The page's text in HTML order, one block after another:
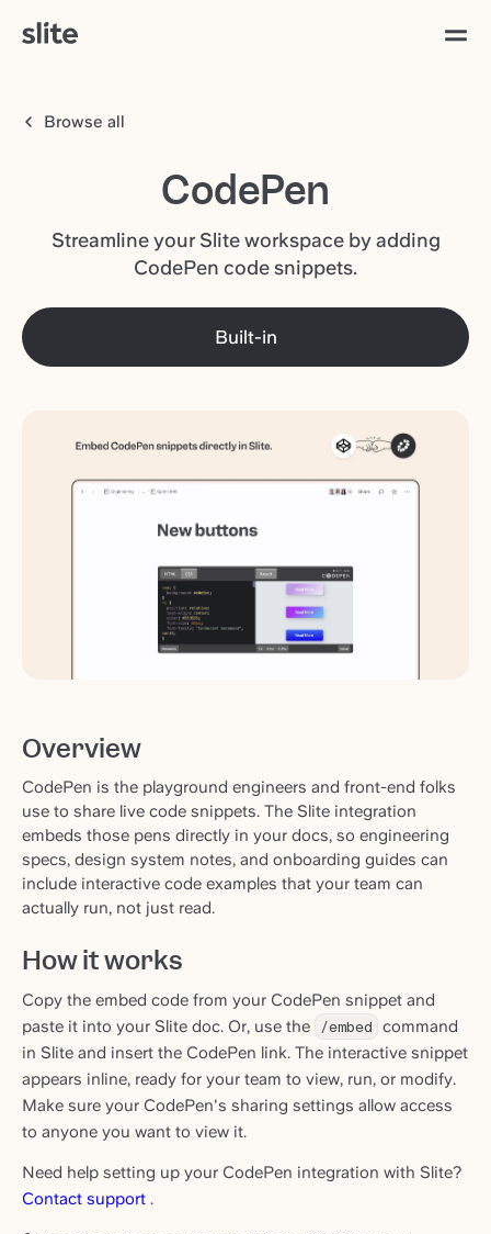
Browse all
CodePen
Streamline your Slite workspace by adding
CodePen code snippets.
Built-in
Overview
CodePen is the playground engineers and front-end folks
use to share live code snippets. The Slite integration
embeds those pens directly in your docs, so engineering
specs, design system notes, and onboarding guides can
include interactive code examples that your team can
actually run, not just read.
How it works
Copy the embed code from your CodePen snippet and
paste it into your Slite doc. Or, use the
/embed command
in Slite and insert the CodePen link. The interactive snippet
appears inline, ready for your team to view, run, or modify.
Make sure your CodePen's sharing settings allow access
to anyone you want to view it.
Need help setting up your CodePen integration with Slite?
Contact support .